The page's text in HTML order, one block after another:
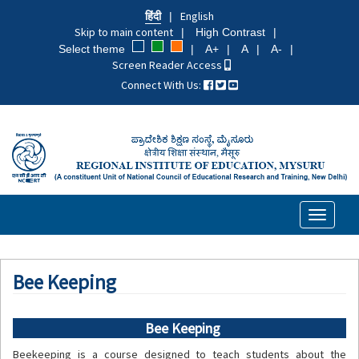
हिंदी
English
Skip to main content
High Contrast
Select theme
A+ A A-
Screen Reader Access
Connect With Us:
Toggle
Bee Keeping
Bee Keeping
Beekeeping is a course designed to teach students about the